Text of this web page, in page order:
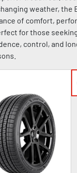
weather, the
of comfort,
for those
control, and